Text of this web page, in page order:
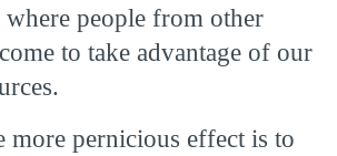
where people from other
to take advantage of our
pernicious effect is to